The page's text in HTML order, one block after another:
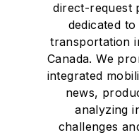
direct-request
dedicated
transportation
Canada. We
integrated
news,
analyzing
challenges